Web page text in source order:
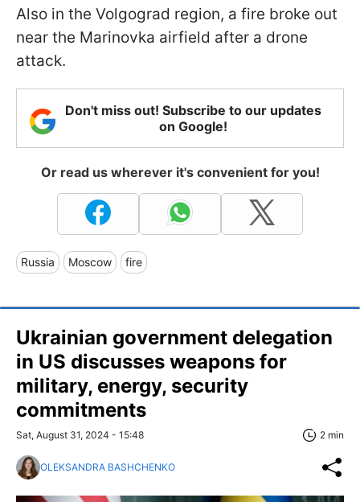
Also in the Volgograd region, a fire broke out
near the Marinovka airfield after a drone
attack.
Don't miss out! Subscribe to our updates
on Google!
Or read us wherever it's convenient for you!
Russia Moscow fire
Ukrainian government delegation
in US discusses weapons for
military, energy, security
commitments
Sat, August 31, 2024 - 15:48 2 min
OLEKSANDRA BASHCHENKO